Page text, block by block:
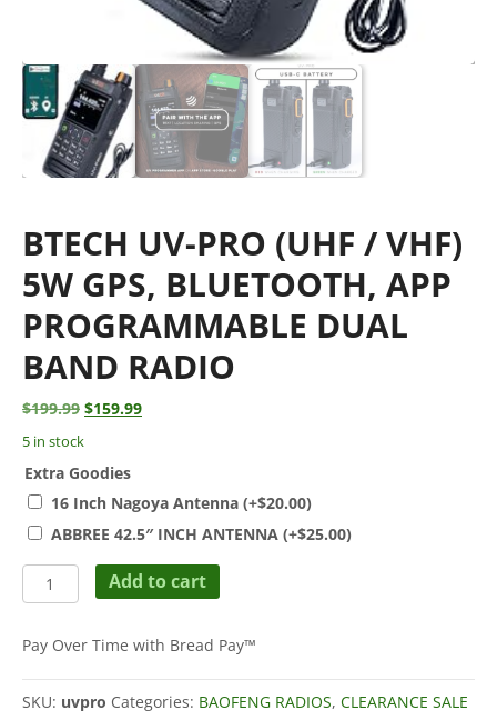
BTECH UV-PRO (UHF / VHF)
5W GPS, BLUETOOTH, APP
PROGRAMMABLE DUAL
BAND RADIO
$199.99 Original
was:
$199.99.
$159.99Current
5 in stock
Extra Goodies
16 Inch Nagoya Antenna (+$20.00)
ABBREE 42.5″ INCH ANTENNA (+$25.00)
BTECH
UV-
(UHF
VHF)
5W
Add to cart
Pay Over Time with Bread Pay™
SKU: uvpro Categories: BAOFENG RADIOS, CLEARANCE SALE